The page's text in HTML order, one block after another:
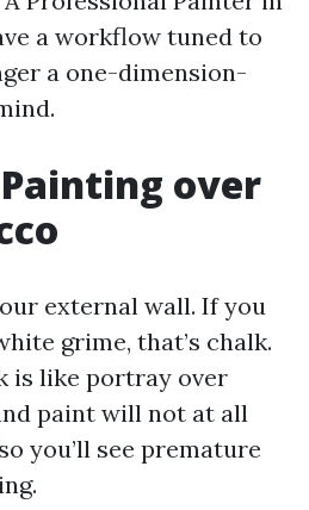
a workflow tuned to
a one-dimension-
over
external wall. If you
grime, that’s chalk.
is like portray over
paint will not at all
you’ll see premature